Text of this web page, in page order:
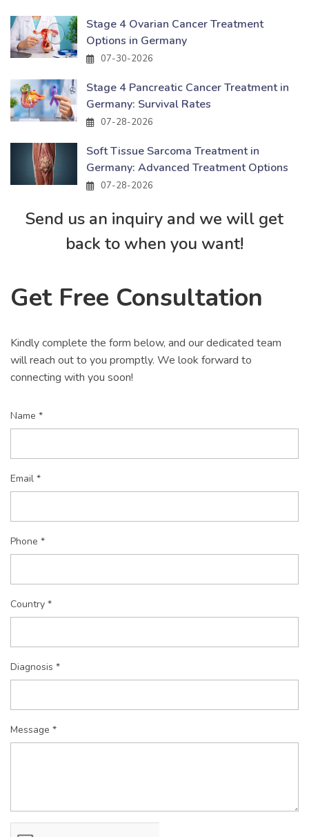
Stage 4 Ovarian Cancer Treatment
Options in Germany
07-30-2026
Stage 4 Pancreatic Cancer Treatment in
Germany: Survival Rates
07-28-2026
Soft Tissue Sarcoma Treatment in
Germany: Advanced Treatment Options
07-28-2026
Send us an inquiry and we will get
back to when you want!
Get Free Consultation
Kindly complete the form below, and our dedicated team
will reach out to you promptly. We look forward to
connecting with you soon!
Name *
Email *
Phone *
Country *
Diagnosis *
Message *